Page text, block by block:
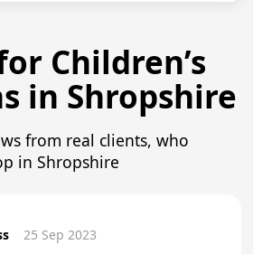
Children’s
in Shropshire
from real clients, who
in Shropshire
25 Sep 2023